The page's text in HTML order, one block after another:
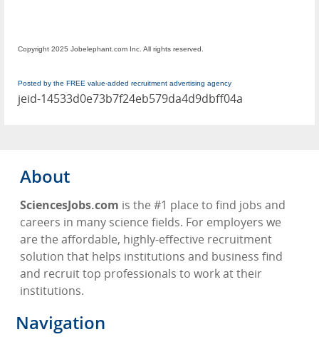
Copyright 2025 Jobelephant.com Inc. All rights reserved.
Posted by the FREE value-added recruitment advertising agency
jeid-14533d0e73b7f24eb579da4d9dbff04a
About
SciencesJobs.com is the #1 place to find jobs and
careers in many science fields. For employers we
are the affordable, highly-effective recruitment
solution that helps institutions and business find
and recruit top professionals to work at their
institutions.
Navigation